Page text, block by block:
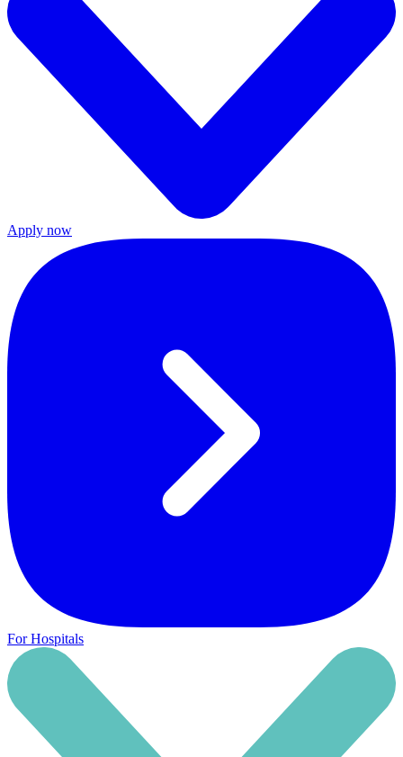
Apply now
For Hospitals